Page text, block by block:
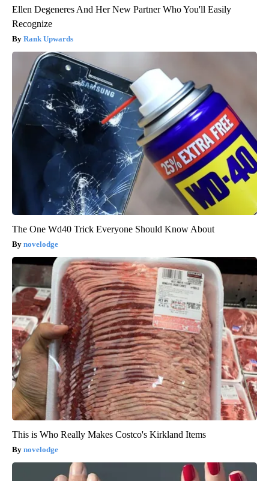
Ellen Degeneres And Her New Partner Who You'll Easily
Recognize
Rank Upwards
The One Wd40 Trick Everyone Should Know About
novelodge
This is Who Really Makes Costco's Kirkland Items
novelodge